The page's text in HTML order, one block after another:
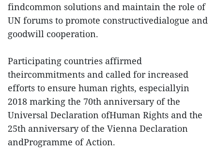
findcommon solutions and maintain the role of
UN forums to promote constructivedialogue and
goodwill cooperation.
Participating countries affirmed
theircommitments and called for increased
efforts to ensure human rights, especiallyin
2018 marking the 70th anniversary of the
Universal Declaration ofHuman Rights and the
25th anniversary of the Vienna Declaration
andProgramme of Action.